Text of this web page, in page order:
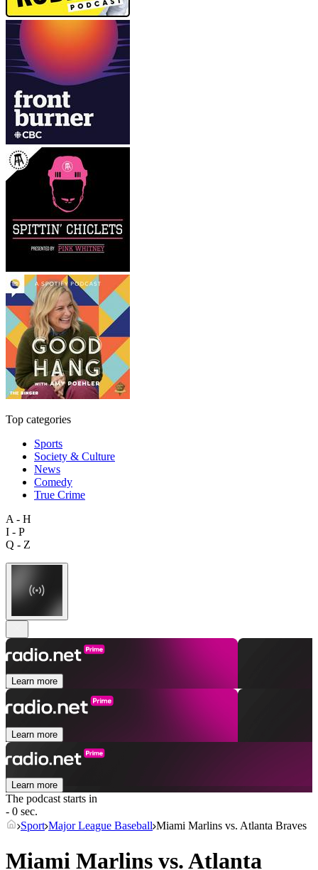
Top categories
Sports
Society & Culture
News
Comedy
True Crime
A - H
I - P
Q - Z
Learn more
Learn more
Learn more
The podcast starts in
- 0 sec.
Sport Major League Baseball Miami Marlins vs. Atlanta Braves
Miami Marlins vs. Atlanta